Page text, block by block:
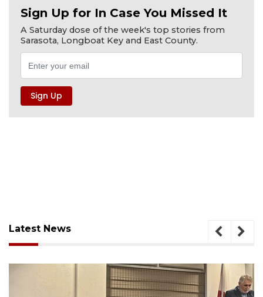
Sign Up for In Case You Missed It
A Saturday dose of the week's top stories from
Sarasota, Longboat Key and East County.
Latest News